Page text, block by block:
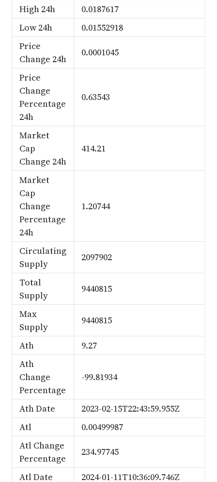
High 24h
0.0187617
Low 24h
0.01552918
Price
Change 24h
0.0001045
Price
Change
Percentage
24h
0.63543
Market
Cap
Change 24h
414.21
Market
Cap
Change
Percentage
24h
1.20744
Circulating
Supply
2097902
Total
Supply
9440815
Max
Supply
9440815
Ath
9.27
Ath
Change
Percentage
-99.81934
Ath Date
2023-02-15T22:43:59.955Z
Atl
0.00499987
Atl Change
Percentage
234.97745
Atl Date 2024-01-11T10:36:09.746Z